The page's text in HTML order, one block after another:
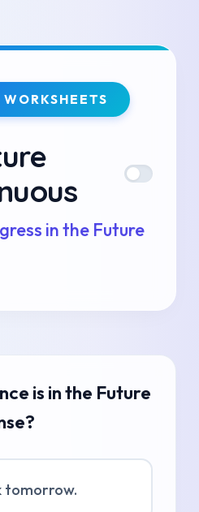
in the Future
is in the Future
tomorrow.